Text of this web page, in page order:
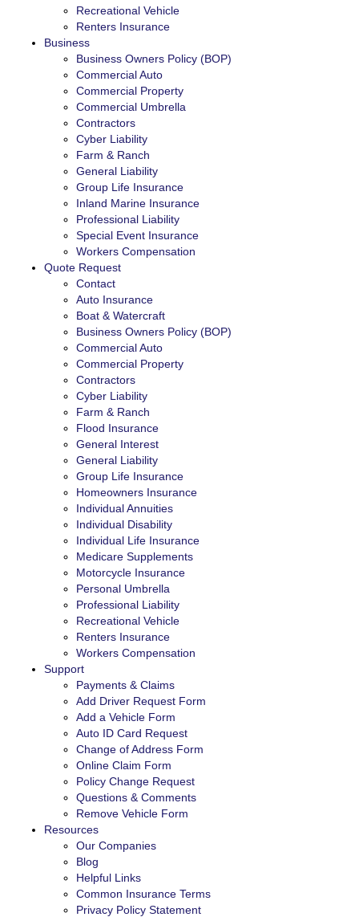
Recreational Vehicle
Renters Insurance
Business
Business Owners Policy (BOP)
Commercial Auto
Commercial Property
Commercial Umbrella
Contractors
Cyber Liability
Farm & Ranch
General Liability
Group Life Insurance
Inland Marine Insurance
Professional Liability
Special Event Insurance
Workers Compensation
Quote Request
Contact
Auto Insurance
Boat & Watercraft
Business Owners Policy (BOP)
Commercial Auto
Commercial Property
Contractors
Cyber Liability
Farm & Ranch
Flood Insurance
General Interest
General Liability
Group Life Insurance
Homeowners Insurance
Individual Annuities
Individual Disability
Individual Life Insurance
Medicare Supplements
Motorcycle Insurance
Personal Umbrella
Professional Liability
Recreational Vehicle
Renters Insurance
Workers Compensation
Support
Payments & Claims
Add Driver Request Form
Add a Vehicle Form
Auto ID Card Request
Change of Address Form
Online Claim Form
Policy Change Request
Questions & Comments
Remove Vehicle Form
Resources
Our Companies
Blog
Helpful Links
Common Insurance Terms
Privacy Policy Statement